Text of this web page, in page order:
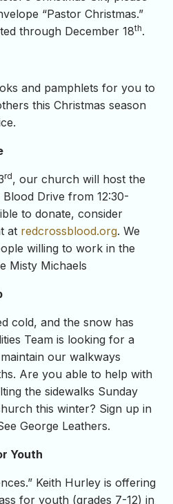
“Pastor Christmas.”
through December 18th.
and pamphlets for you to
this Christmas season
rd, our church will host the
Drive from 12:30-
to donate, consider
at redcrossblood.org. We
willing to work in the
Misty Michaels
cold, and the snow has
Team is looking for a
our walkways
Are you able to help with
the sidewalks Sunday
this winter? Sign up in
George Leathers.
Youth
Keith Hurley is offering
for youth (grades 7-12) in